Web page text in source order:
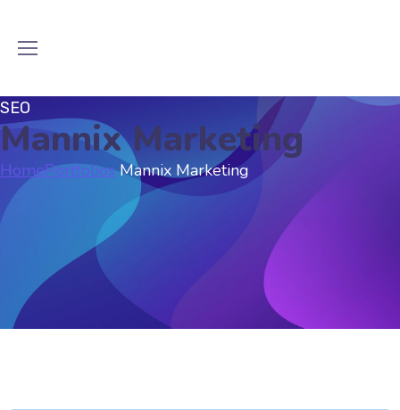
SEO
Mannix Marketing
HomePortfolios Mannix Marketing